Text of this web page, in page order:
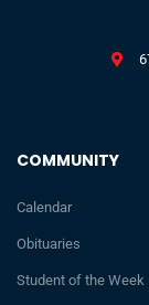
COMMUNITY
Calendar
Obituaries
Student of the Week